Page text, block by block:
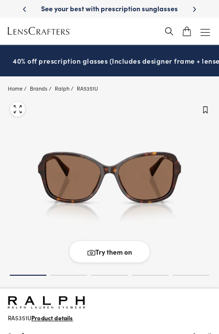
main
content
sunglassesSchool-ready with Essilor Stellest lenses
40% off prescription glasses (Includes designer frame +
Home Brands Ralph RA5351U
Try them on
RA5351UProduct details